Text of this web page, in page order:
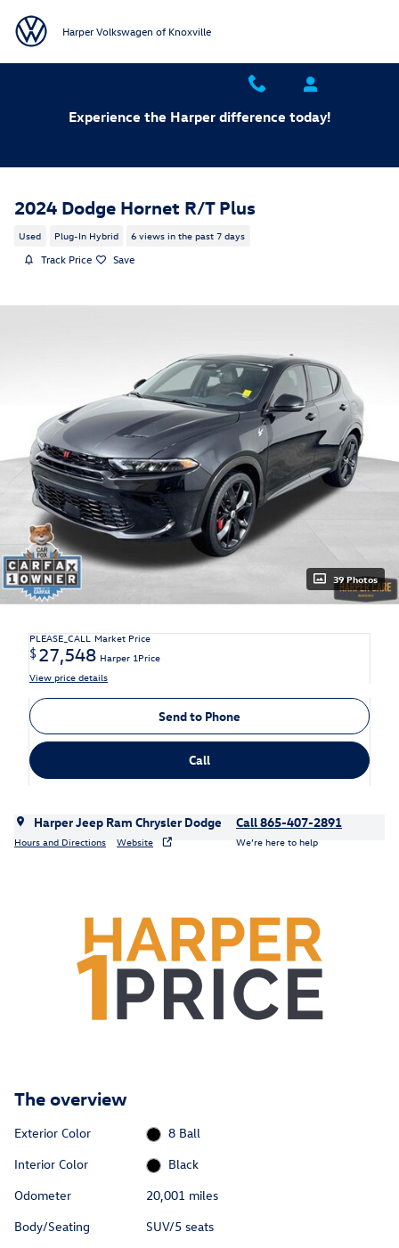
Harper Volkswagen of Knoxville
Experience the Harper difference today!
2024 Dodge Hornet R/T Plus
Used Plug-In Hybrid 6 views in the past 7 days
Track Price Save
39 Photos
PLEASE_CALL Market Price
$27,548 Harper 1Price
View price details
Send to Phone
Call
Harper Jeep Ram Chrysler Dodge
Hours and Directions Website
Call 865-407-2891
We’re here to help
The overview
Exterior Color
8 Ball
Interior Color
Black
Odometer
20,001 miles
Body/Seating
SUV/5 seats